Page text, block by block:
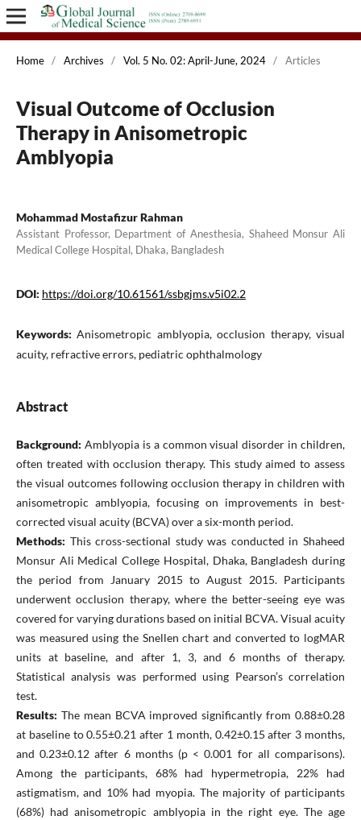
Home / Archives / Vol. 5 No. 02: April-June, 2024 / Articles
Visual Outcome of Occlusion
Therapy in Anisometropic
Amblyopia
Mohammad Mostafizur Rahman
Assistant Professor, Department of Anesthesia, Shaheed Monsur Ali
Medical College Hospital, Dhaka, Bangladesh
DOI: https://doi.org/10.61561/ssbgjms.v5i02.2
Keywords:Anisometropic amblyopia, occlusion therapy, visual
acuity, refractive errors, pediatric ophthalmology
Abstract
Background: Amblyopia is a common visual disorder in children,
often treated with occlusion therapy. This study aimed to assess
the visual outcomes following occlusion therapy in children with
anisometropic amblyopia, focusing on improvements in best-
corrected visual acuity (BCVA) over a six-month period.
Methods: This cross-sectional study was conducted in Shaheed
Monsur Ali Medical College Hospital, Dhaka, Bangladesh during
the period from January 2015 to August 2015. Participants
underwent occlusion therapy, where the better-seeing eye was
covered for varying durations based on initial BCVA. Visual acuity
was measured using the Snellen chart and converted to logMAR
units at baseline, and after 1, 3, and 6 months of therapy.
Statistical analysis was performed using Pearson’s correlation
test.
Results: The mean BCVA improved significantly from 0.88±0.28
at baseline to 0.55±0.21 after 1 month, 0.42±0.15 after 3 months,
and 0.23±0.12 after 6 months (p < 0.001 for all comparisons).
Among the participants, 68% had hypermetropia, 22% had
astigmatism, and 10% had myopia. The majority of participants
(68%) had anisometropic amblyopia in the right eye. The age